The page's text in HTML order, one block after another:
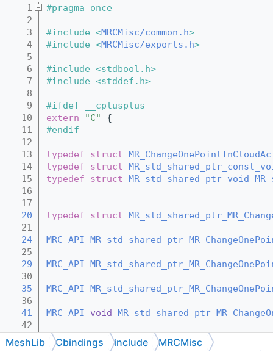
    1
#pragma once
    2
    3
#include <MRCMisc/common.h>
    4
#include <MRCMisc/exports.h>
    5
    6
#include <stdbool.h>
    7
#include <stddef.h>
    8
    9
#ifdef __cplusplus
   10
extern "C"
{
   11
#endif
   12
   13
typedef struct
   14
typedef struct
   15
typedef struct MR_std_shared_ptr_void
   16
   17
   20
typedef struct
   21
   24
MRC_API
   25
   29
MRC_API
   30
   35
MRC_API
   36
   41
MRC_API void
   42
   44
MRC_API void
   45
MeshLib Cbindings include MRCMisc